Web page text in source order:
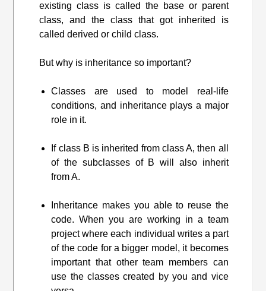
existing class is called the base or parent
class, and the class that got inherited is
called derived or child class.
But why is inheritance so important?
Classes are used to model real-life
conditions, and inheritance plays a major
role in it.
If class B is inherited from class A, then all
of the subclasses of B will also inherit
from A.
Inheritance makes you able to reuse the
code. When you are working in a team
project where each individual writes a part
of the code for a bigger model, it becomes
important that other team members can
use the classes created by you and vice